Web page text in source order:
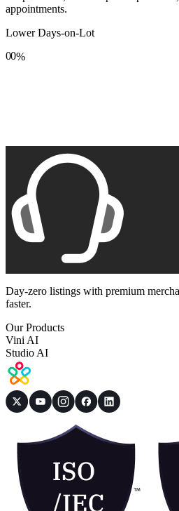
appointments.
Lower Days-on-Lot
0
8
0
8
%
Day-zero listings with premium
faster.
Our Products
Vini AI
Studio AI